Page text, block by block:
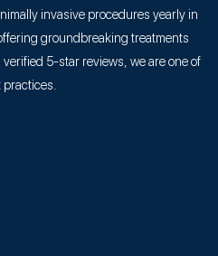
invasive procedures yearly in
groundbreaking treatments
5-star reviews, we are one of
practices.